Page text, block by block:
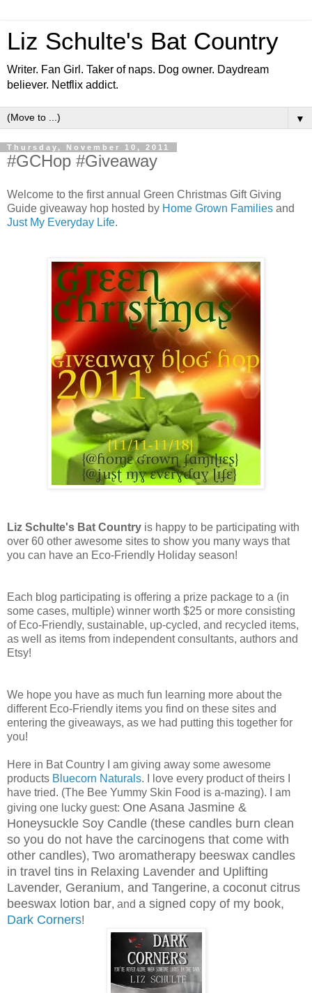
Liz Schulte's Bat Country
Writer. Fan Girl. Taker of naps. Dog owner. Daydream
believer. Netflix addict.
▼
Thursday, November 10, 2011
#GCHop #Giveaway
Welcome to the first annual Green Christmas Gift Giving
Guide giveaway hop hosted by Home Grown Families and
Just My Everyday Life.
Liz Schulte's Bat Country is happy to be participating with
over 60 other awesome sites to show you many ways that
you can have an Eco-Friendly Holiday season!
Each blog participating is offering a prize package to a (in
some cases, multiple) winner worth $25 or more consisting
of Eco-Friendly, sustainable, up-cycled, and recycled items,
as well as items from independent consultants, authors and
Etsy!
We hope you have as much fun learning more about the
different Eco-Friendly items you find on these sites and
entering the giveaways, as we had putting this together for
you!
Here in Bat Country I am giving away some awesome
products Bluecorn Naturals. I love every product of theirs I
have tried. (The Bee Yummy Skin Food is a-mazing). I am
giving one lucky guest: One Asana Jasmine &
Honeysuckle Soy Candle (these candles burn clean
so you do not have the carcinogens that come with
other candles), Two aromatherapy beeswax candles
in travel tins in Relaxing Lavender and Uplifting
Lavender, Geranium, and Tangerine, a coconut citrus
beeswax lotion bar, and a signed copy of my book,
Dark Corners!